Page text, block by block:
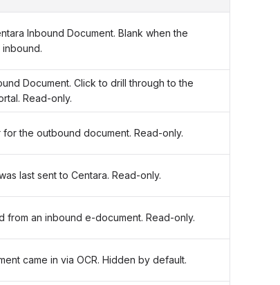
Inbound Document. Blank when the
Document. Click to drill through to the
Read-only.
the outbound document. Read-only.
last sent to Centara. Read-only.
from an inbound e-document. Read-only.
came in via OCR. Hidden by default.